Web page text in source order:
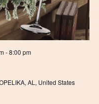
-8:00 pm
AL, United States